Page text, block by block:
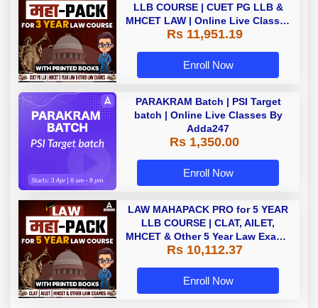
LLB COURSE | CUET PG LLB &
MHCET LAW | Online Live Classes
with Printed Books by Adda 247
Rs 11,951.19
Enroll Now
PARAKRAM Batch | PSI Target
batch | Online Live Classes By
Adda247
Rs 1,350.00
Enroll Now
LAW MAHAPACK PRO for 5 YEAR
LLB COURSE | CLAT, AILET,
MHCET & Other 5 Year Law Exams
| Online Live Classes with Printed
Rs 10,112.37
Enroll Now